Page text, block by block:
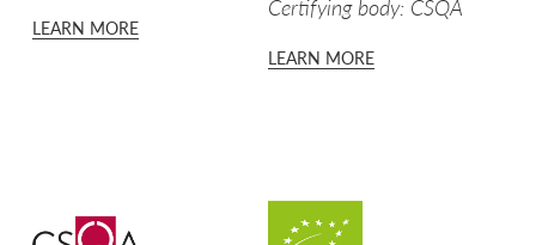
PGI POTATO FROM SILA
LEARN MORE
Certifying body: CSQA
LEARN MORE